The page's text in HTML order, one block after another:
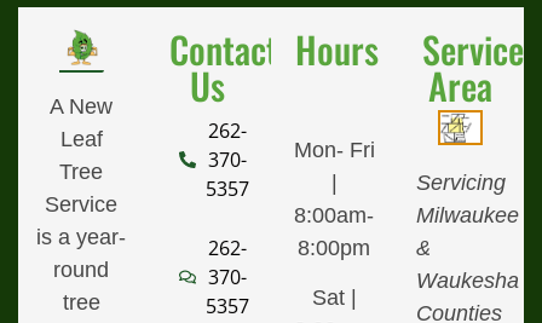
A New
Leaf
Tree
Service
is a year-
round
tree
Contact
Us
262-
370-
5357
262-
370-
5357
Hours
Mon- Fri
|
8:00am-
8:00pm
Sat |
Service
Area
Servicing
Milwaukee
&
Waukesha
Counties